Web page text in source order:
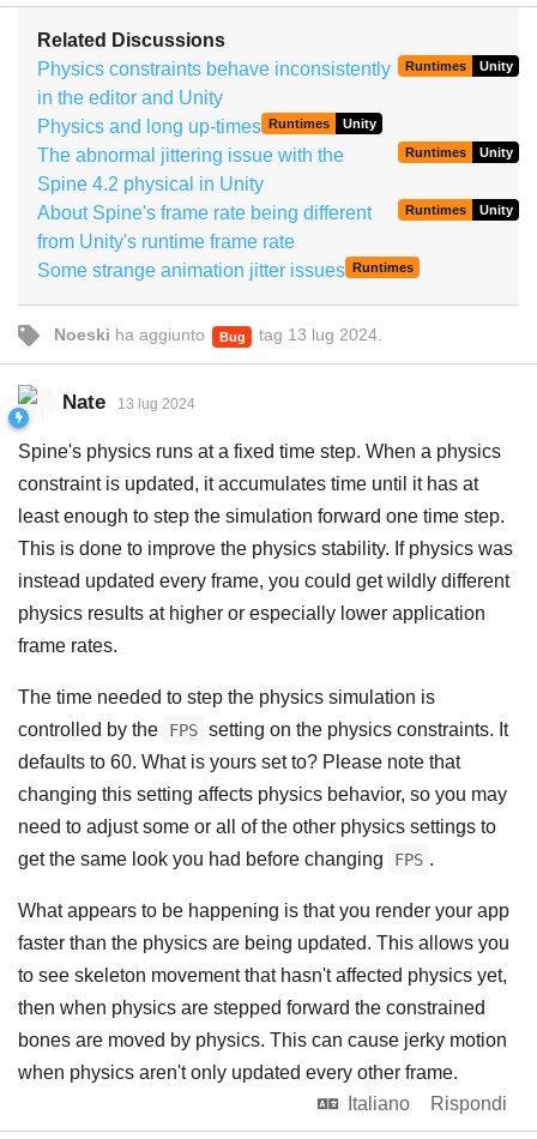
Related Discussions
Physics constraints behave inconsistently
in the editor and Unity
Runtimes Unity
Physics and long up-times Runtimes Unity
The abnormal jittering issue with the
Spine 4.2 physical in Unity
Runtimes Unity
About Spine's frame rate being different
from Unity's runtime frame rate
Runtimes Unity
Some strange animation jitter issues Runtimes
Noeski ha aggiunto Bug tag 13 lug 2024
Nate 13 lug 2024
Spine's physics runs at a fixed time step. When a physics
constraint is updated, it accumulates time until it has at
least enough to step the simulation forward one time step.
This is done to improve the physics stability. If physics was
instead updated every frame, you could get wildly different
physics results at higher or especially lower application
frame rates.
The time needed to step the physics simulation is
controlled by the
FPS setting on the physics constraints. It
defaults to 60. What is yours set to? Please note that
changing this setting affects physics behavior, so you may
need to adjust some or all of the other physics settings to
get the same look you had before changing
FPS .
What appears to be happening is that you render your app
faster than the physics are being updated. This allows you
to see skeleton movement that hasn't affected physics yet,
then when physics are stepped forward the constrained
bones are moved by physics. This can cause jerky motion
when physics aren't only updated every other frame.
Italiano
Rispondi